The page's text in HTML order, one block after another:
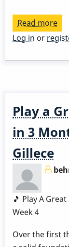
Read more
3
-
5
Log in or
Play a
in 3
Gillece
🎵 Play A
Week 4
Over the first